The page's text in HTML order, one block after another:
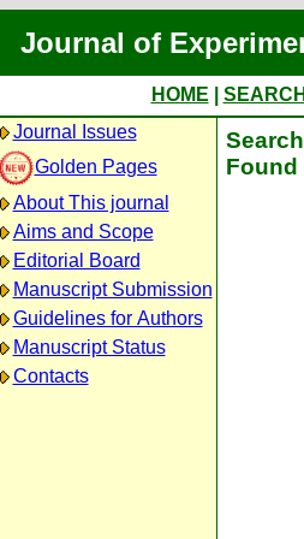
Journal of
HOME
Journal Issues
Golden Pages
About This journal
Aims and Scope
Editorial Board
Manuscript Submission
Guidelines for Authors
Manuscript Status
Contacts
Found